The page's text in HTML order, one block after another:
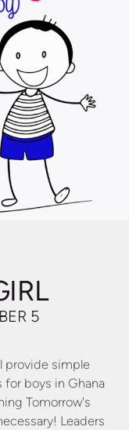
5
provide simple
boys in Ghana
Tomorrow's
Leaders